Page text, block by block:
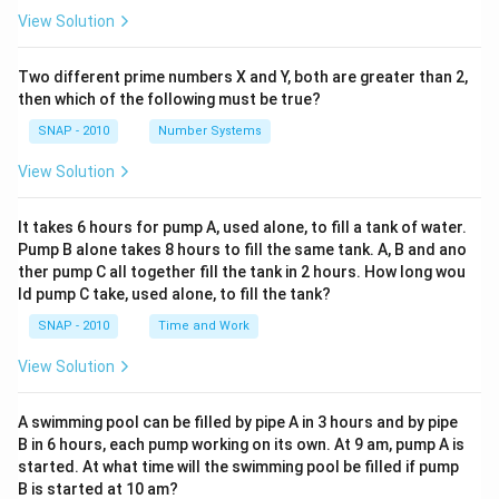
Step 4: Conclusion
services or products but a funding organization, it does
not represent the core idea described by the author.
The author explains that these entrepreneurs are not
goal of providing vital services like healthcare,
microfinance, and emergency aid, but they operate on
a profit model. At the same time, because they are
answerable to investors, they cannot remain small.
operations while ensuring both social impact and
financial sustainability.
Step 3: Key characteristics of "for profit"
entrepreneurs
- They care deeply about solving social and
- They are structured as businesses that make profits,
not as charities.
- They deliver services to low-income communities
View Solution
Two different prime numbers X and Y, both are greater than 2,
then which of the following must be true?
SNAP - 2010 Number Systems
View Solution
It takes 6 hours for pump A, used alone, to fill a tank of water.
Pump B alone takes 8 hours to fill the same tank. A, B and ano
ther pump C all together fill the tank in 2 hours. How long wou
ld pump C take, used alone, to fill the tank?
SNAP - 2010 Time and Work
View Solution
A swimming pool can be filled by pipe A in 3 hours and by pipe
B in 6 hours, each pump working on its own. At 9 am, pump A is
started. At what time will the swimming pool be filled if pump
B is started at 10 am?